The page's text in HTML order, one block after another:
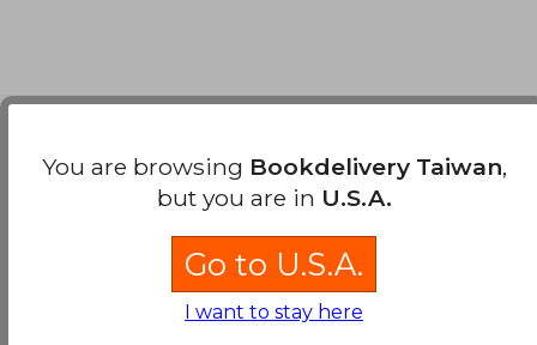
You are browsing Bookdelivery Taiwan,
but you are in U.S.A.
Go to U.S.A.
I want to stay here